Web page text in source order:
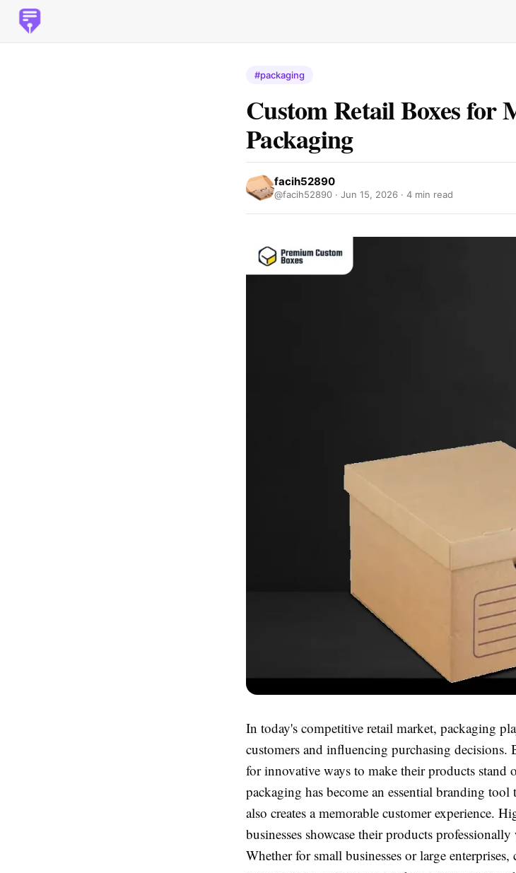
#packaging
Custom Retail Boxes for
Packaging
facih52890
@facih52890 · Jun 15, 2026 · 4 min read
In today's competitive retail market, packaging
customers and influencing purchasing decisions.
for innovative ways to make their products stand
packaging has become an essential branding
also creates a memorable customer experience.
businesses showcase their products
Whether for small businesses or large